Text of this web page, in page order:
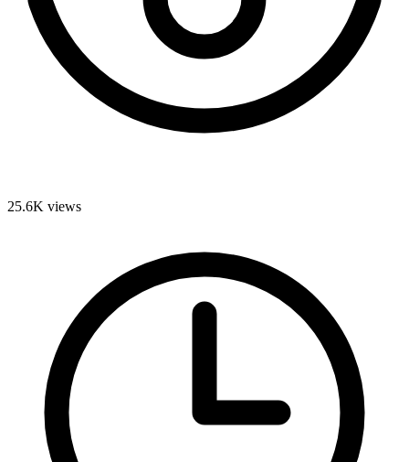
25.6K views